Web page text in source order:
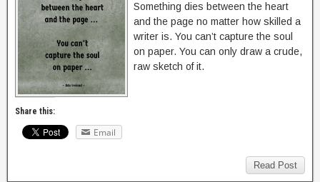
Something dies between the heart
and the page no matter how skilled a
writer is. You can’t capture the soul
on paper. You can only draw a crude,
raw sketch of it.
Share this:
Email
Read Post